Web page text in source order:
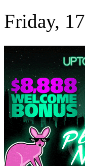
Friday,